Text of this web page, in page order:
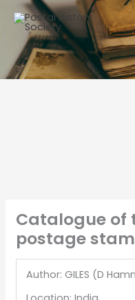
Catalogue of
postage
Author: GILES (D